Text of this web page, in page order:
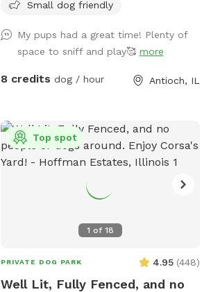
umbrella and two chairs along with dog
hand sanitizer. Please dispose dog waste
bags in the garbage can with the black lid
your visit. Please send me a message if
Small dog friendly
My pups had a great time! Plenty of
space to sniff and play🥰 more
8 credits dog / hour Antioch, IL
1 of 18
Top spot
PRIVATE DOG PARK 4.95 (448)
Well Lit, Fully Fenced, and no